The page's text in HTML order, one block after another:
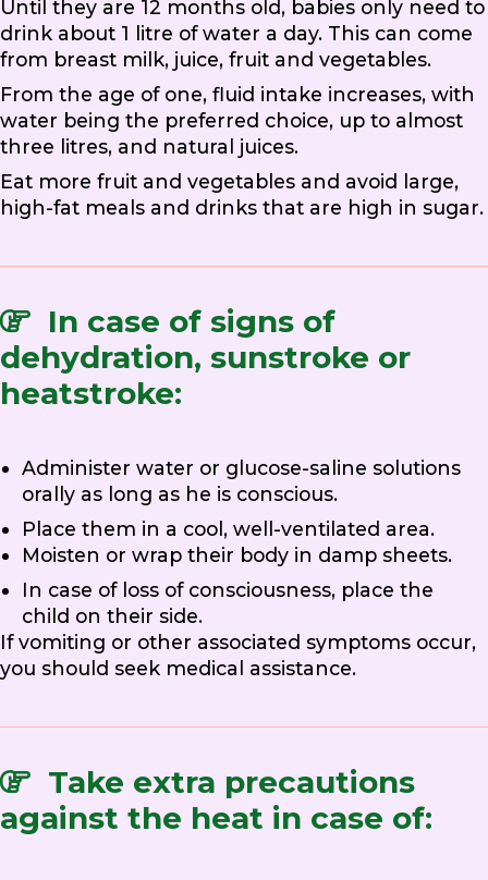
Until they are 12 months old, babies only need to
drink about 1 litre of water a day. This can come
from breast milk, juice, fruit and vegetables.
From the age of one, fluid intake increases, with
water being the preferred choice, up to almost
three litres, and natural juices.
Eat more fruit and vegetables and avoid large,
high-fat meals and drinks that are high in sugar.
In case of signs of
dehydration, sunstroke or
heatstroke:
Administer water or glucose-saline solutions
orally as long as he is conscious.
Place them in a cool, well-ventilated area.
Moisten or wrap their body in damp sheets.
In case of loss of consciousness, place the
child on their side.
If vomiting or other associated symptoms occur,
you should seek medical assistance.
Take extra precautions
against the heat in case of: